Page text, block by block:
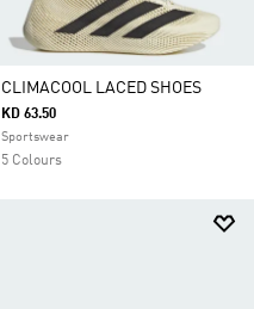
CLIMACOOL LACED SHOES
KD 63.50
Sportswear
5 Colours